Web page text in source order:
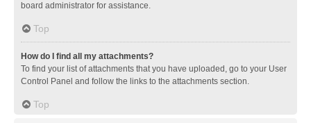
board administrator for assistance.
Top
How do I find all my attachments?
To find your list of attachments that you have uploaded, go to your User
Control Panel and follow the links to the attachments section.
Top